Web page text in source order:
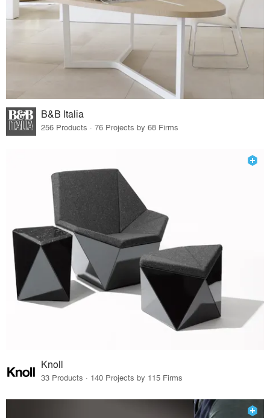
B&B Italia
256 Products · 76 Projects by 68 Firms
Knoll
33 Products · 140 Projects by 115 Firms